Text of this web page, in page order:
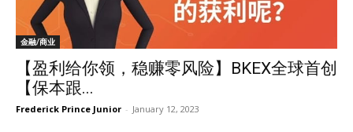
金融/商业
【盈利给你领，稳赚零风险】BKEX全球首创
【保本跟...
Frederick Prince Junior - January 12, 2023